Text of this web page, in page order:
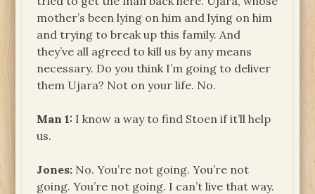
mother’s been lying on him and lying on him
and trying to break up this family. And
they’ve all agreed to kill us by any means
necessary. Do you think I’m going to deliver
them Ujara? Not on your life. No.
Man 1: I know a way to find Stoen if it’ll help
us.
Jones: No. You’re not going. You’re not
going. You’re not going. I can’t live that way.